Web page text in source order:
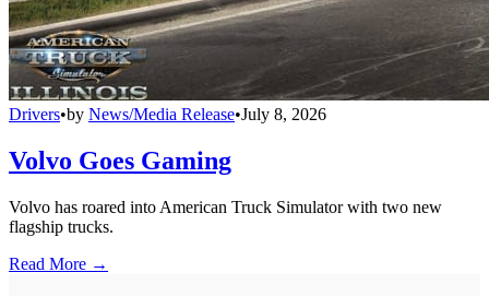
Drivers•by News/Media Release•July 8, 2026
Volvo Goes Gaming
Volvo has roared into American Truck Simulator with two new
flagship trucks.
Read More →